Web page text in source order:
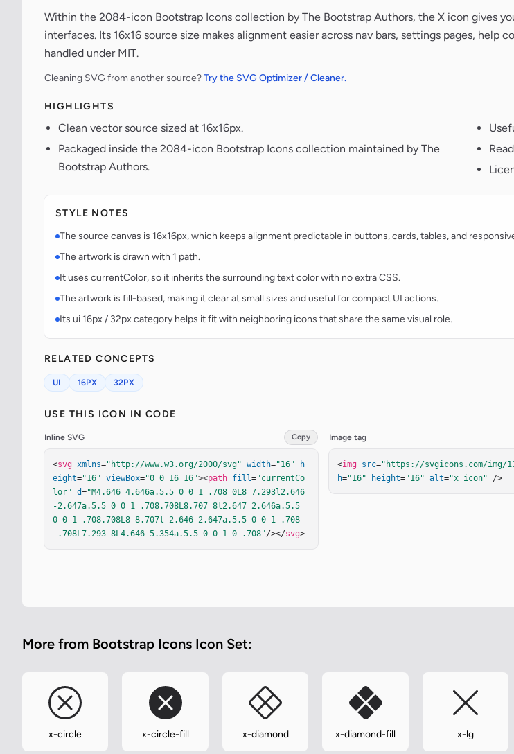
Within the 2084-icon Bootstrap Icons collection by The Bootstrap Authors, the X icon gives
interfaces. Its 16x16 source size makes alignment easier across nav bars, settings pages, help
handled under MIT.
Cleaning SVG from another source?Try the SVG Optimizer / Cleaner.
HIGHLIGHTS
Clean vector source sized at 16x16px.
Packaged inside the 2084-icon Bootstrap Icons collection maintained by The
Bootstrap Authors.
STYLE NOTES
The source canvas is 16x16px, which keeps alignment predictable in buttons, cards, tables, and
The artwork is drawn with 1 path.
It uses currentColor, so it inherits the surrounding text color with no extra CSS.
The artwork is fill-based, making it clear at small sizes and useful for compact UI actions.
Its ui 16px / 32px category helps it fit with neighboring icons that share the same visual role.
RELATED CONCEPTS
UI 16PX 32PX
USE THIS ICON IN CODE
Inline SVG Copy
<svg xmlns="http://www.w3.org/2000/svg" width="16"
h
eight="16" viewBox="0 0 16 16"><path fill="currentCo
lor" d="M4.646 4.646a.5.5 0 0 1 .708 0L8 7.293l2.646
-2.647a.5.5 0 0 1 .708.708L8.707 8l2.647 2.646a.5.5
0 0 1-.708.708L8 8.707l-2.646 2.647a.5.5 0 0 1-.708
-.708L7.293 8L4.646 5.354a.5.5 0 0 1 0-.708"/></svg>
Image tag
<img src="https://svgicons.com/img/
h="16" height="16" alt="x icon" />
More from Bootstrap Icons Icon Set:
x-circle x-circle-fill x-diamond x-diamond-fill x-lg